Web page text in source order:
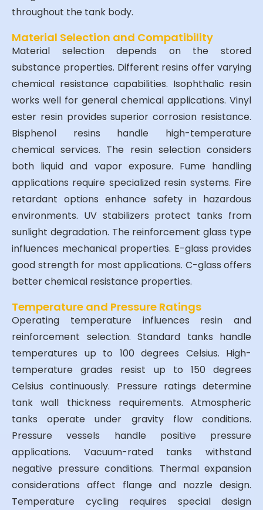
throughout the tank body.
Material Selection and Compatibility
Material selection depends on the stored
substance properties. Different resins offer varying
chemical resistance capabilities. Isophthalic resin
works well for general chemical applications. Vinyl
ester resin provides superior corrosion resistance.
Bisphenol resins handle high-temperature
chemical services. The resin selection considers
both liquid and vapor exposure. Fume handling
applications require specialized resin systems. Fire
retardant options enhance safety in hazardous
environments. UV stabilizers protect tanks from
sunlight degradation. The reinforcement glass type
influences mechanical properties. E-glass provides
good strength for most applications. C-glass offers
better chemical resistance properties.
Temperature and Pressure Ratings
Operating temperature influences resin and
reinforcement selection. Standard tanks handle
temperatures up to 100 degrees Celsius. High-
temperature grades resist up to 150 degrees
Celsius continuously. Pressure ratings determine
tank wall thickness requirements. Atmospheric
tanks operate under gravity flow conditions.
Pressure vessels handle positive pressure
applications. Vacuum-rated tanks withstand
negative pressure conditions. Thermal expansion
considerations affect flange and nozzle design.
Temperature cycling requires special design